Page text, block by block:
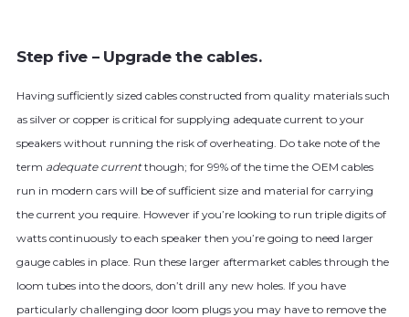
Step five – Upgrade the cables.
Having sufficiently sized cables constructed from quality materials such
as silver or copper is critical for supplying adequate current to your
speakers without running the risk of overheating. Do take note of the
term adequate currentthough; for 99% of the time the OEM cables
run in modern cars will be of sufficient size and material for carrying
the current you require. However if you’re looking to run triple digits of
watts continuously to each speaker then you’re going to need larger
gauge cables in place. Run these larger aftermarket cables through the
loom tubes into the doors, don’t drill any new holes. If you have
particularly challenging door loom plugs you may have to remove the